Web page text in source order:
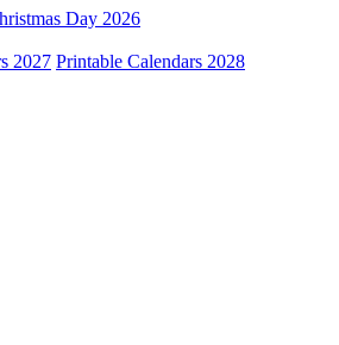
Day 2026
2027 Printable Calendars 2028